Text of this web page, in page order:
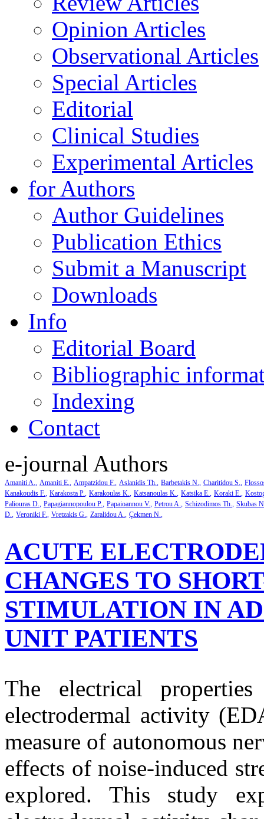
Opinion Articles
Observational Articles
Special Articles
Editorial
Clinical Studies
Experimental Articles
for Authors
Author Guidelines
Publication Ethics
Submit a Manuscript
Downloads
Info
Editorial Board
Bibliographic
Indexing
Contact
e-journal Authors
Amaniti A. Amaniti E. Ampatzidou F. Aslanidis Th. Barbetakis N. Charitidou S.
Kanakoudis F. Karakosta P. Karakoulas K. Katsanoulas K. Katsika E. Koraki E.
Paliouras D. Papagiannopoulou P. Papaioannou V. Petrou A. Schizodimos Th. Skubas
D. Veroniki F. Vretzakis G. Zaralidou A. Çekmen N.
ACUTE
CHANGES TO
STIMULATION IN
UNIT PATIENTS
The electrical
electrodermal activity
measure of autonomous
effects of noise-induced
explored. This study